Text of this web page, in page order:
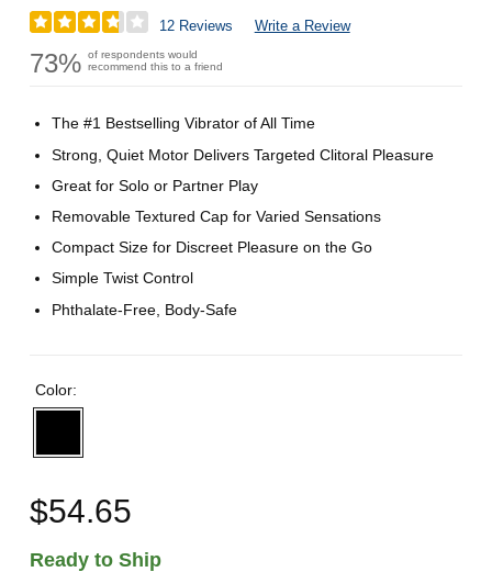
12 Reviews Write a Review
73% of respondents would
recommend this to a friend
The #1 Bestselling Vibrator of All Time
Strong, Quiet Motor Delivers Targeted Clitoral Pleasure
Great for Solo or Partner Play
Removable Textured Cap for Varied Sensations
Compact Size for Discreet Pleasure on the Go
Simple Twist Control
Phthalate-Free, Body-Safe
Color:
$54.65
Ready to Ship